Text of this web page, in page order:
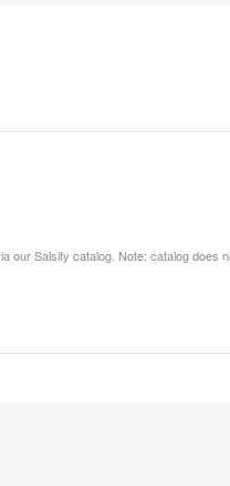
our Salsify catalog. Note: catalog does